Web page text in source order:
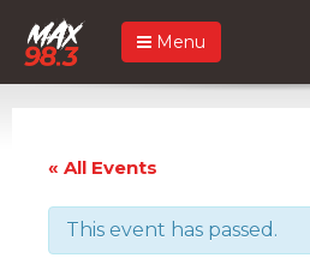
Menu
« All Events
This event has passed.